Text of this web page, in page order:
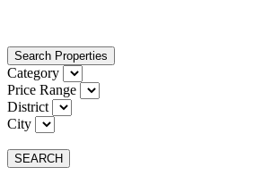
Search Properties
Category
Price Range
District
City
SEARCH